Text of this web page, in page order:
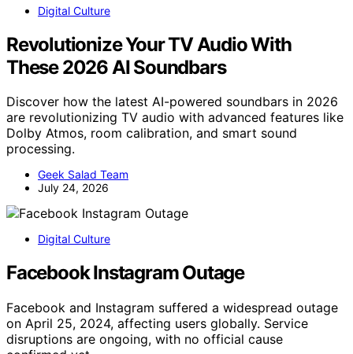
Digital Culture
Revolutionize Your TV Audio With
These 2026 AI Soundbars
Discover how the latest AI-powered soundbars in 2026
are revolutionizing TV audio with advanced features like
Dolby Atmos, room calibration, and smart sound
processing.
Geek Salad Team
July 24, 2026
Digital Culture
Facebook Instagram Outage
Facebook and Instagram suffered a widespread outage
on April 25, 2024, affecting users globally. Service
disruptions are ongoing, with no official cause